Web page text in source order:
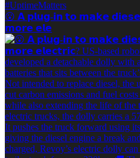
😮 𝗔 𝗽𝗹𝘂𝗴-𝗶𝗻 𝘁𝗼 𝗺𝗮𝗸𝗲
𝗺𝗼𝗿𝗲 𝗲𝗹𝗲